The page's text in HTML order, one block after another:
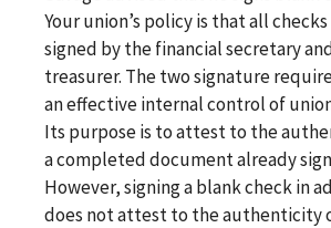
Your union’s policy is that all
signed by the financial secretary
treasurer. The two signature
an effective internal control of
Its purpose is to attest to the
a completed document already
However, signing a blank check in
does not attest to the authenticity